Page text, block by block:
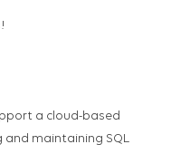
a cloud-based
maintaining SQL